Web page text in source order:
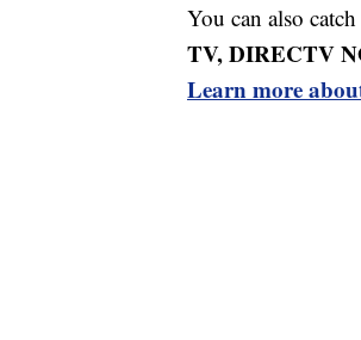
You can also
TV, DIRECTV
Learn more